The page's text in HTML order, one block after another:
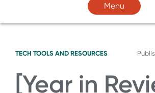
Menu
TECH TOOLS AND RESOURCES
[Year in